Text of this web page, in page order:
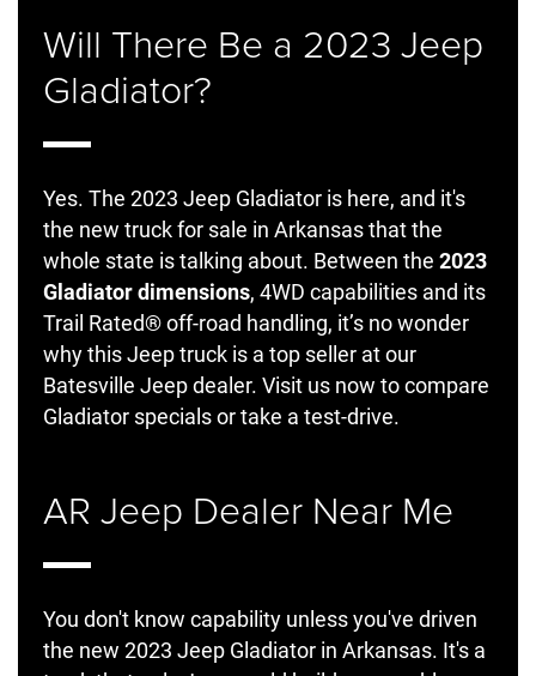
Will There Be a 2023 Jeep
Gladiator?
Yes. The 2023 Jeep Gladiator is here, and it's
the new truck for sale in Arkansas that the
whole state is talking about. Between the 2023
Gladiator dimensions, 4WD capabilities and its
Trail Rated® off-road handling, it’s no wonder
why this Jeep truck is a top seller at our
Batesville Jeep dealer. Visit us now to compare
Gladiator specials or take a test-drive.
AR Jeep Dealer Near Me
You don't know capability unless you've driven
the new 2023 Jeep Gladiator in Arkansas. It's a